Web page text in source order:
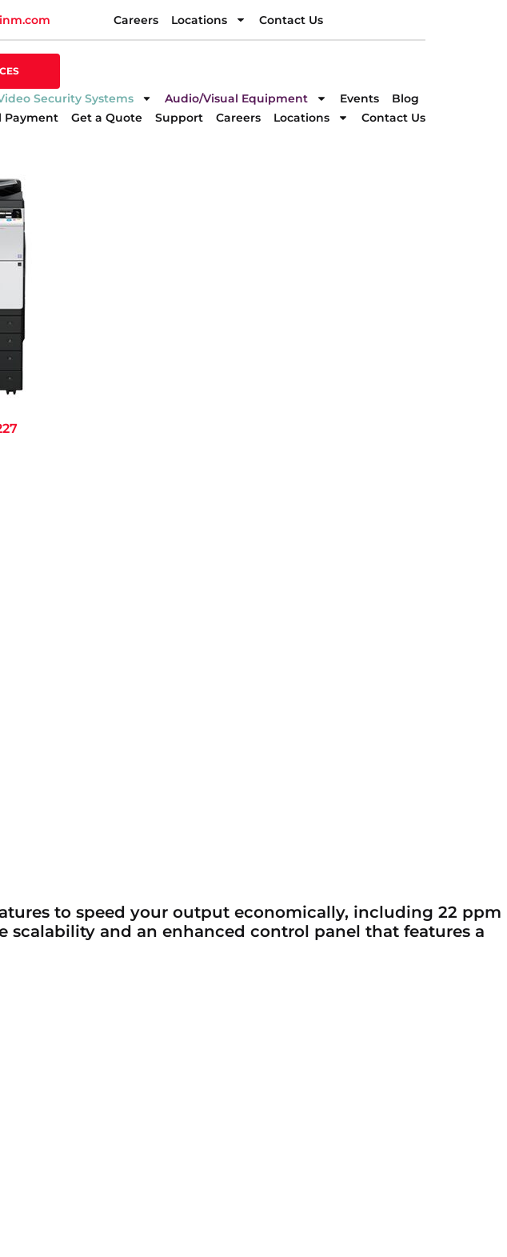
Careers Locations Contact Us
Security Systems Audio/Visual Equipment Events
Blog
Payment Get a Quote Support Careers Locations Contact Us
Careers Locations Contact Us
DIRECTION
to speed your output economically, including 22 ppm
and an enhanced control panel that features a